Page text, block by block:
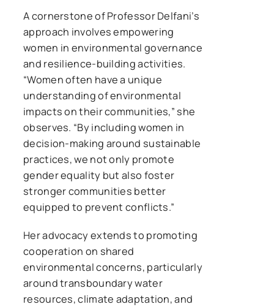
A cornerstone of Professor Delfani’s
approach involves empowering
women in environmental governance
and resilience-building activities.
“Women often have a unique
understanding of environmental
impacts on their communities,” she
observes. “By including women in
decision-making around sustainable
practices, we not only promote
gender equality but also foster
stronger communities better
equipped to prevent conflicts.”
Her advocacy extends to promoting
cooperation on shared
environmental concerns, particularly
around transboundary water
resources, climate adaptation, and